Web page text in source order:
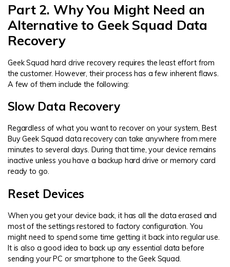
Part 2. Why You Might Need an
Alternative to Geek Squad Data
Recovery
Geek Squad hard drive recovery requires the least effort from
the customer. However, their process has a few inherent flaws.
A few of them include the following:
Slow Data Recovery
Regardless of what you want to recover on your system, Best
Buy Geek Squad data recovery can take anywhere from mere
minutes to several days. During that time, your device remains
inactive unless you have a backup hard drive or memory card
ready to go.
Reset Devices
When you get your device back, it has all the data erased and
most of the settings restored to factory configuration. You
might need to spend some time getting it back into regular use.
It is also a good idea to back up any essential data before
sending your PC or smartphone to the Geek Squad.